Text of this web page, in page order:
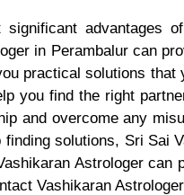
advantages
in Perambalur can
practical solutions
you find the right
and overcome any
finding solutions, Sri Sai
Astrologer
Vashikaran